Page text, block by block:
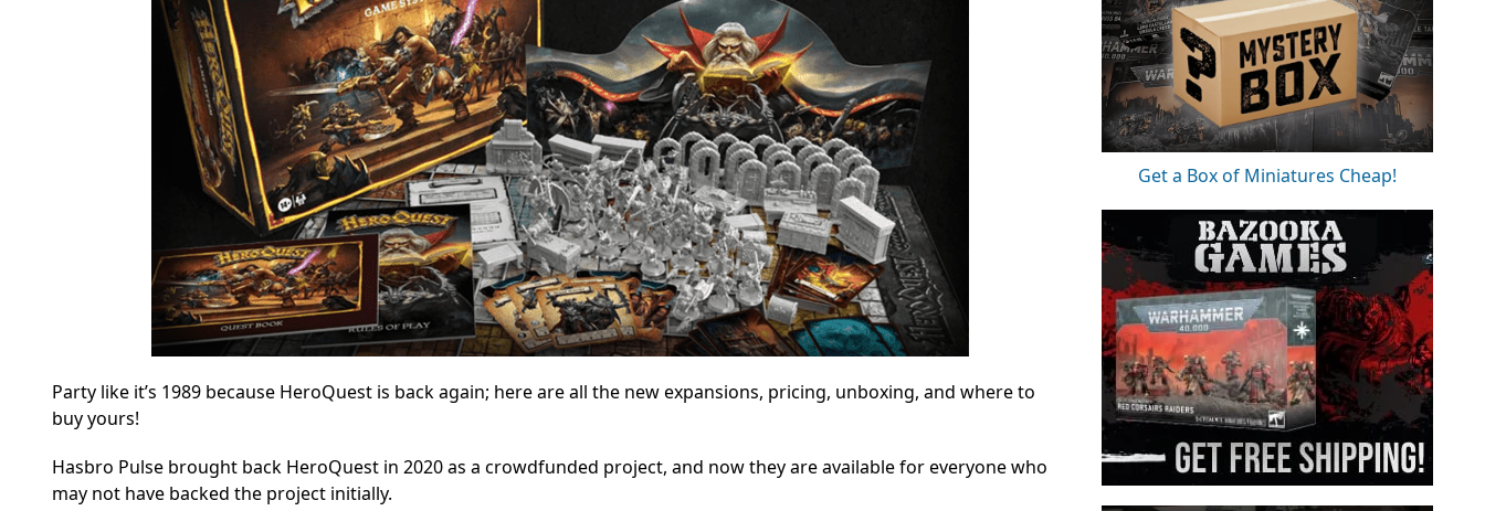
Party like it’s 1989 because HeroQuest is back again; here are all the new expansions, pricing, unboxing, and where to
buy yours!
Hasbro Pulse brought back HeroQuest in 2020 as a crowdfunded project, and now they are available for everyone who
may not have backed the project initially.
Get a Box of Miniatures Cheap!